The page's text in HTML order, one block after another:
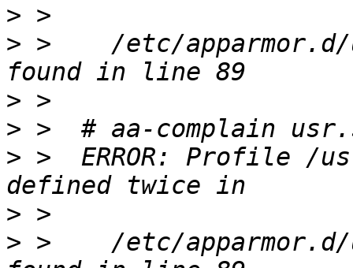
>
> >    /etc/
>
>
> >  ERROR: Profile /
>
> >    /etc/